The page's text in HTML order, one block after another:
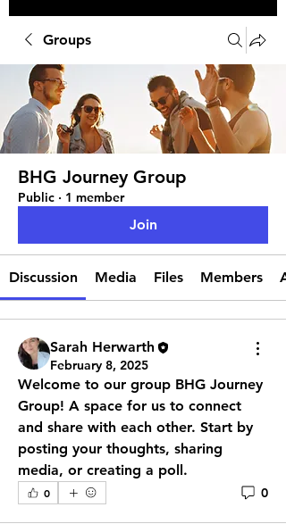
Groups
BHG Journey Group
Public · 1 member
Join
Discussion Media Files Members
Sarah Herwarth
February 8, 2025
Welcome to our group BHG Journey
Group! A space for us to connect
and share with each other. Start by
posting your thoughts, sharing
media, or creating a poll.
0 0